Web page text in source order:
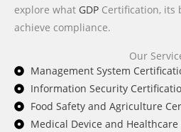
explore what GDP Certification, its
achieve compliance.
Our
Management System
Information Security
Food Safety and Agriculture
Medical Device and